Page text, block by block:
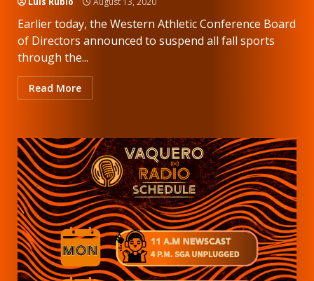
Earlier today, the Western Athletic Conference Board
of Directors announced to suspend all fall sports
through the...
Read More